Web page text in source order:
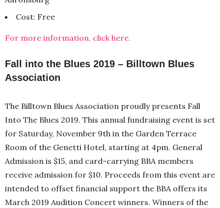
Cost: Free
For more information, click here.
Fall into the Blues 2019 – Billtown Blues
Association
The Billtown Blues Association proudly presents Fall
Into The Blues 2019. This annual fundraising event is set
for Saturday, November 9th in the Garden Terrace
Room of the Genetti Hotel, starting at 4pm. General
Admission is $15, and card-carrying BBA members
receive admission for $10. Proceeds from this event are
intended to offset financial support the BBA offers its
March 2019 Audition Concert winners. Winners of the